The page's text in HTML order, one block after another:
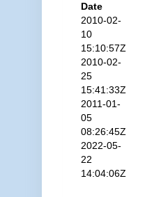
Date
2010-02-
10
15:10:57Z
2010-02-
25
15:41:33Z
2011-01-
05
08:26:45Z
2022-05-
22
14:04:06Z